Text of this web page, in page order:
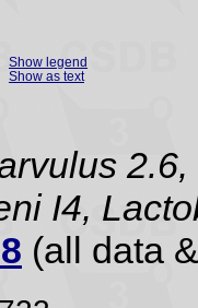
Show legend
Show as text
I4,
(all data